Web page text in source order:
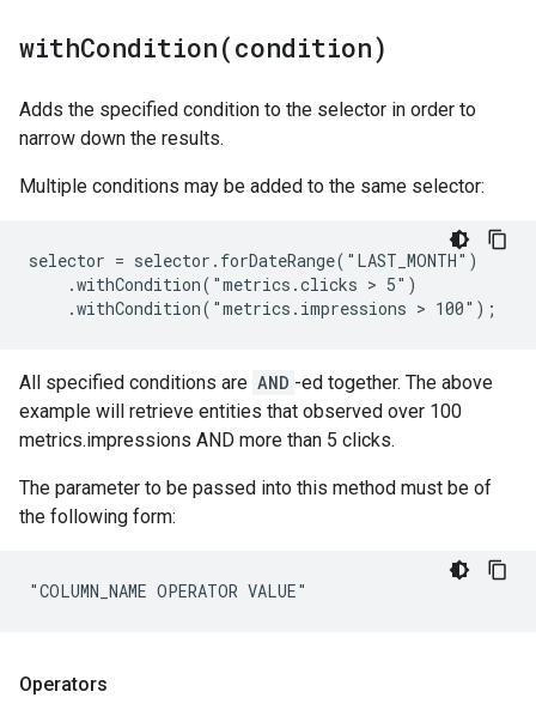
withCondition(condition)
Adds the specified condition to the selector in order to
narrow down the results.
Multiple conditions may be added to the same selector:
selector = selector.forDateRange("LAST_MONTH")
    .withCondition("metrics.clicks > 5")
    .withCondition("metrics.impressions > 100");
All specified conditions are AND -ed together. The above
example will retrieve entities that observed over 100
metrics.impressions AND more than 5 clicks.
The parameter to be passed into this method must be of
the following form:
"COLUMN_NAME OPERATOR VALUE"
Operators